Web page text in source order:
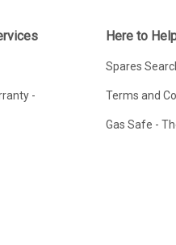
-
Here to
Spares
Terms and
Gas Safe -